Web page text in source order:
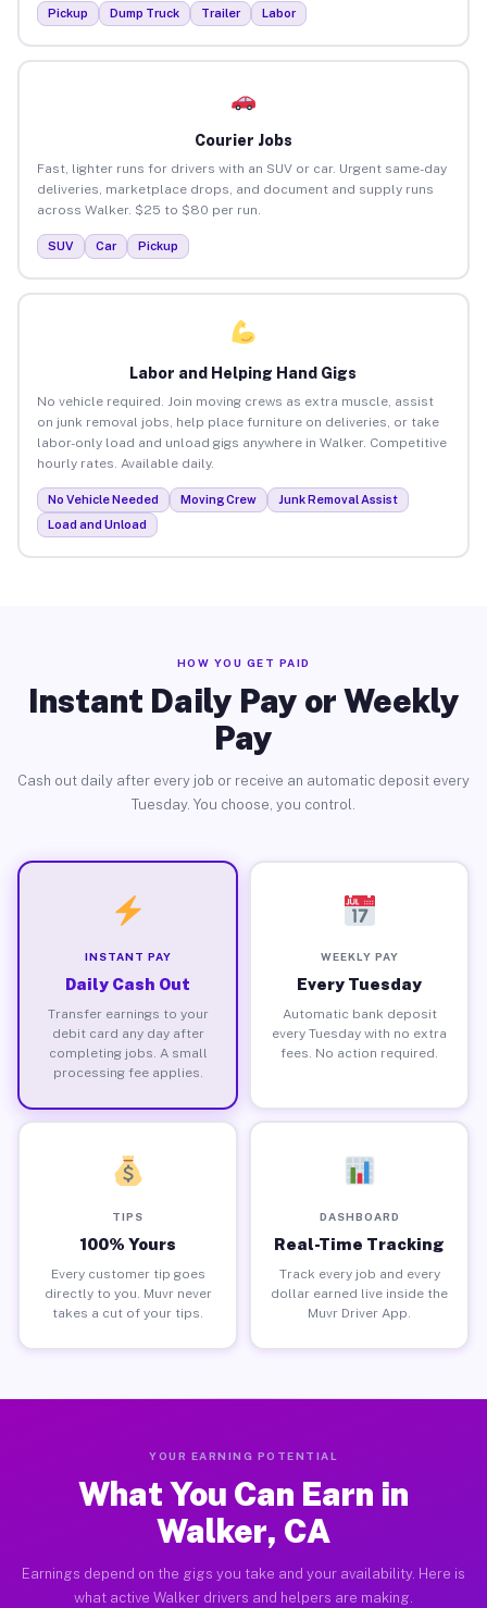
Pickup Dump Truck Trailer Labor
Courier Jobs
Fast, lighter runs for drivers with an SUV or car. Urgent same-day
deliveries, marketplace drops, and document and supply runs
across Walker. $25 to $80 per run.
SUV Car Pickup
Labor and Helping Hand Gigs
No vehicle required. Join moving crews as extra muscle, assist
on junk removal jobs, help place furniture on deliveries, or take
labor-only load and unload gigs anywhere in Walker. Competitive
hourly rates. Available daily.
No Vehicle Needed Moving Crew
Junk Removal Assist
Load and Unload
HOW YOU GET PAID
Instant Daily Pay or Weekly
Pay
Cash out daily after every job or receive an automatic deposit every
Tuesday. You choose, you control.
INSTANT PAY
Daily Cash Out
Transfer earnings to your
debit card any day after
completing jobs. A small
processing fee applies.
WEEKLY PAY
Every Tuesday
Automatic bank deposit
every Tuesday with no extra
fees. No action required.
TIPS
100% Yours
Every customer tip goes
directly to you. Muvr never
takes a cut of your tips.
DASHBOARD
Real-Time Tracking
Track every job and every
dollar earned live inside the
Muvr Driver App.
YOUR EARNING POTENTIAL
What You Can Earn in
Walker, CA
Earnings depend on the gigs you take and your availability. Here is
what active Walker drivers and helpers are making.